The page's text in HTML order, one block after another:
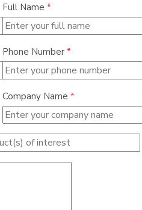
Full Name *
Phone Number *
Company Name *